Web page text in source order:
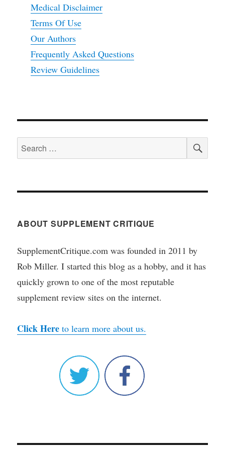
Medical Disclaimer
Terms Of Use
Our Authors
Frequently Asked Questions
Review Guidelines
Search
for:
ABOUT SUPPLEMENT CRITIQUE
SupplementCritique.com was founded in 2011 by
Rob Miller. I started this blog as a hobby, and it has
quickly grown to one of the most reputable
supplement review sites on the internet.
Click Here to learn more about us.